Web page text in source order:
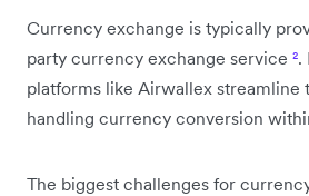
Currency exchange is typically
party currency exchange service ².
platforms like Airwallex streamline
handling currency conversion
The biggest challenges for